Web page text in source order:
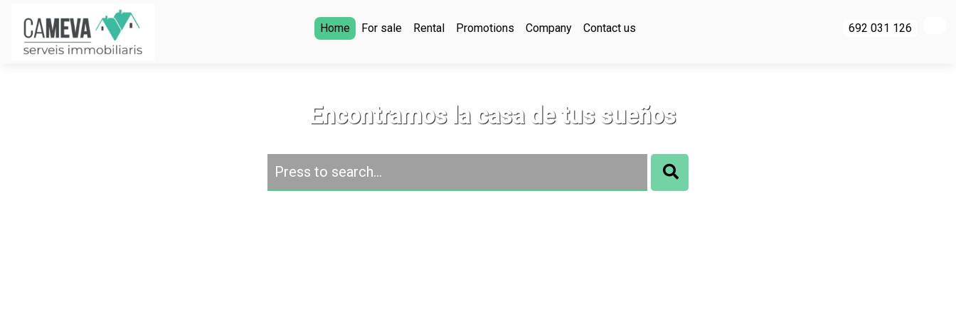
Home For sale Rental Promotions Company Contact us 692 031 126
Encontramos la casa de tus sueños
Press to search...